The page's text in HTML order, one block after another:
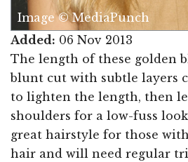
Image © MediaPunch
Added: 06 Nov 2013
The length of these golden
blunt cut with subtle layers
to lighten the length, then
shoulders for a low-fuss
great hairstyle for those
hair and will need regular